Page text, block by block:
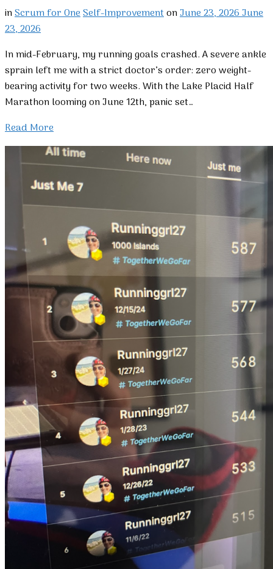
inScrum for OneSelf-ImprovementonJune 23, 2026June
23, 2026
In mid-February, my running goals crashed. A severe ankle
sprain left me with a strict doctor’s order: zero weight-
bearing activity for two weeks. With the Lake Placid Half
Marathon looming on June 12th, panic set…
Read More